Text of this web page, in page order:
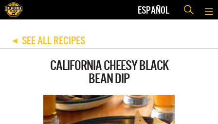
ESPAÑOL
◀ SEE ALL RECIPES
CALIFORNIA CHEESY BLACK
BEAN DIP